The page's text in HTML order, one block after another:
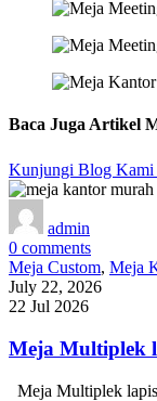
Baca Juga Artikel
Kunjungi Blog Kami
admin
0 comments
Meja Custom, Meja
July 22, 2026
22 Jul 2026
Meja Multiplek
Meja Multiplek